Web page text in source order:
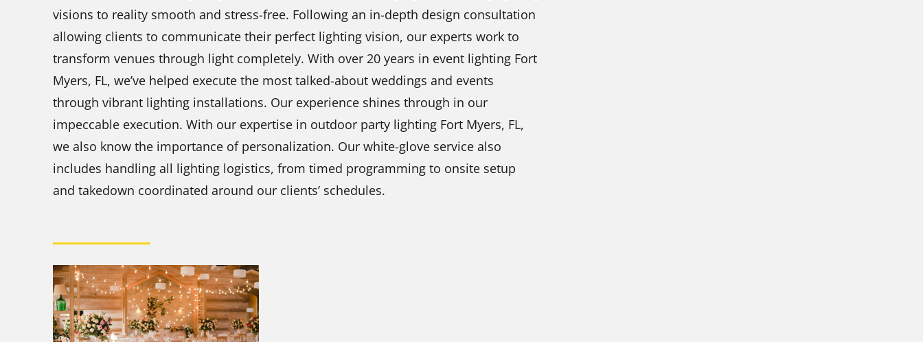
visions to reality smooth and stress-free. Following an in-depth design consultation
allowing clients to communicate their perfect lighting vision, our experts work to
transform venues through light completely. With over 20 years in event lighting Fort
Myers, FL, we’ve helped execute the most talked-about weddings and events
through vibrant lighting installations. Our experience shines through in our
impeccable execution. With our expertise in outdoor party lighting Fort Myers, FL,
we also know the importance of personalization. Our white-glove service also
includes handling all lighting logistics, from timed programming to onsite setup
and takedown coordinated around our clients’ schedules.